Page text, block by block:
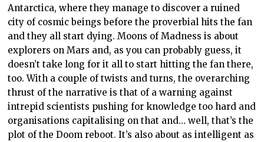
Antarctica, where they manage to discover a ruined
city of cosmic beings before the proverbial hits the fan
and they all start dying. Moons of Madness is about
explorers on Mars and, as you can probably guess, it
doesn’t take long for it all to start hitting the fan there,
too. With a couple of twists and turns, the overarching
thrust of the narrative is that of a warning against
intrepid scientists pushing for knowledge too hard and
organisations capitalising on that and… well, that’s the
plot of the Doom reboot. It’s also about as intelligent as